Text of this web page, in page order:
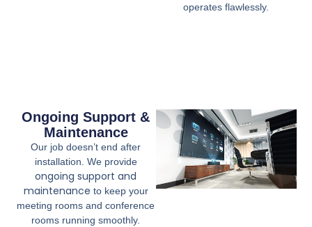
operates flawlessly.
Ongoing Support &
Maintenance
Our job doesn’t end after
installation. We provide
ongoing support and
maintenance to keep your
meeting rooms and conference
rooms running smoothly.